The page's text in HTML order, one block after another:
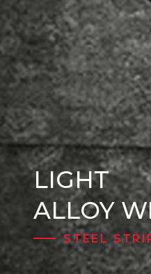
LIGHT
ALLOY
STEEL
Steel